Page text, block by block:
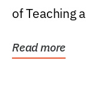
of Teaching
Read more